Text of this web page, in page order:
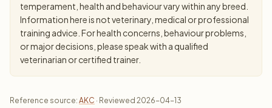
temperament, health and behaviour vary within any breed.
Information here is not veterinary, medical or professional
training advice. For health concerns, behaviour problems,
or major decisions, please speak with a qualified
veterinarian or certified trainer.
Reference source: AKC · Reviewed 2026-04-13